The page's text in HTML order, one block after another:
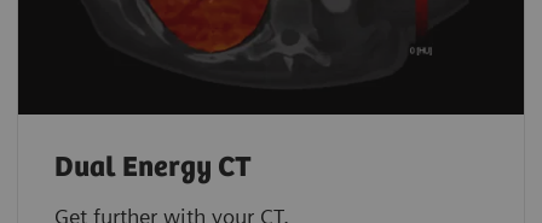
Dual Energy CT
Get further with your CT.